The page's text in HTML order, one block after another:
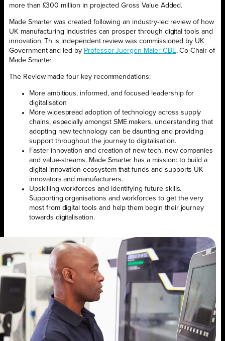
more than £300 million in projected Gross Value Added.
Made Smarter was created following an industry-led review of how
UK manufacturing industries can prosper through digital tools and
innovation. Th is independent review was commissioned by UK
Government and led by Professor Juergen Maier CBE, Co-Chair of
Made Smarter.
The Review made four key recommendations:
More ambitious, informed, and focused leadership for
digitalisation
More widespread adoption of technology across supply
chains, especially amongst SME makers, understanding that
adopting new technology can be daunting and providing
support throughout the journey to digitalisation.
Faster innovation and creation of new tech, new companies
and value-streams. Made Smarter has a mission: to build a
digital innovation ecosystem that funds and supports UK
innovators and manufacturers.
Upskilling workforces and identifying future skills.
Supporting organisations and workforces to get the very
most from digital tools and help them begin their journey
towards digitalisation.